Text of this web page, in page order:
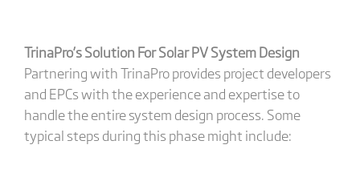
TrinaPro’s Solution For Solar PV System Design
Partnering with TrinaPro provides project developers
and EPCs with the experience and expertise to
handle the entire system design process. Some
typical steps during this phase might include: